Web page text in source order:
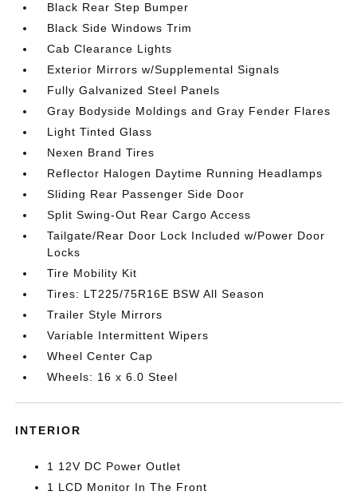
Black Rear Step Bumper
Black Side Windows Trim
Cab Clearance Lights
Exterior Mirrors w/Supplemental Signals
Fully Galvanized Steel Panels
Gray Bodyside Moldings and Gray Fender Flares
Light Tinted Glass
Nexen Brand Tires
Reflector Halogen Daytime Running Headlamps
Sliding Rear Passenger Side Door
Split Swing-Out Rear Cargo Access
Tailgate/Rear Door Lock Included w/Power Door
Locks
Tire Mobility Kit
Tires: LT225/75R16E BSW All Season
Trailer Style Mirrors
Variable Intermittent Wipers
Wheel Center Cap
Wheels: 16 x 6.0 Steel
INTERIOR
1 12V DC Power Outlet
1 LCD Monitor In The Front